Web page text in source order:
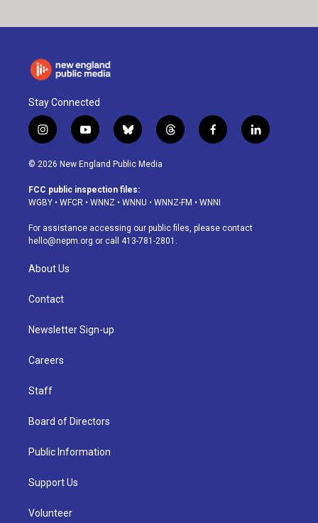
Stay Connected
i
n
s
a
g
a
m
y
o
u
u
b
b
l
u
s
k
t
h
d
f
a
o
k
l
i
© 2026 New England Public Media
FCC public inspection files:
WGBY • WFCR • WNNZ • WNNU • WNNZ-FM • WNNI
For assistance accessing our public files, please contact
hello@nepm.org or call 413-781-2801.
About Us
Contact
Newsletter Sign-up
Careers
Staff
Board of Directors
Public Information
Support Us
Volunteer